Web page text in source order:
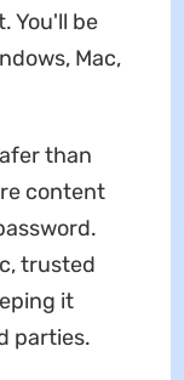
You'll be
Mac,
than
content
trusted
it
parties.